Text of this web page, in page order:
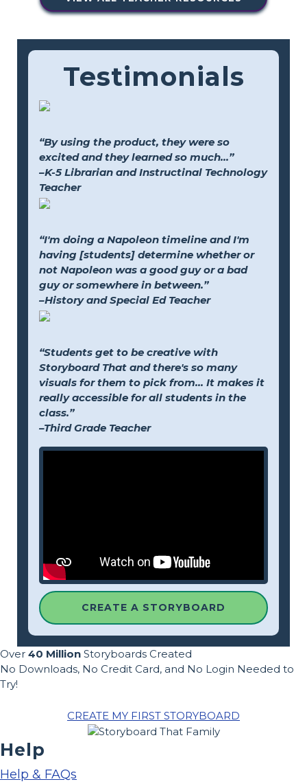
Testimonials
“By using the product, they were so
excited and they learned so much...”
–K-5 Librarian and Instructinal Technology
Teacher
“I'm doing a Napoleon timeline and I'm
having [students] determine whether or
not Napoleon was a good guy or a bad
guy or somewhere in between.”
–History and Special Ed Teacher
“Students get to be creative with
Storyboard That and there's so many
visuals for them to pick from... It makes it
really accessible for all students in the
class.”
–Third Grade Teacher
CREATE A STORYBOARD
Over 40 Million Storyboards Created
No Downloads, No Credit Card, and No Login Needed to
Try!
CREATE MY FIRST STORYBOARD
Help
Help & FAQs